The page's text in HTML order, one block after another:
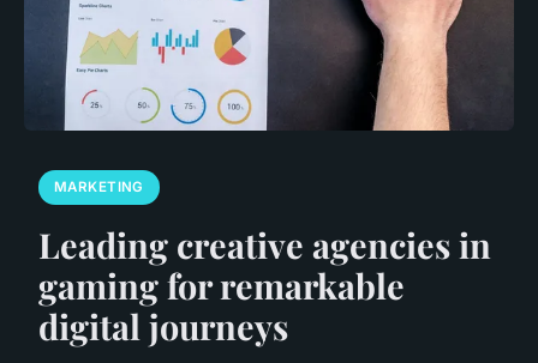
MARKETING
Leading creative agencies in
gaming for remarkable
digital journeys